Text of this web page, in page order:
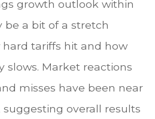
growth outlook within
a bit of a stretch
tariffs hit and how
slows. Market reactions
misses have been near
suggesting overall results